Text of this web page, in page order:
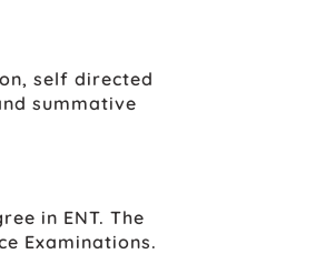
self directed
summative
in ENT. The
Examinations.